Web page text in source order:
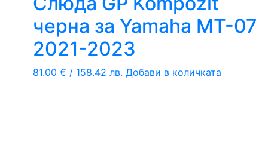
черна за Yamaha MT-07
2021-2023
81.00 € / 158.42 лв. Добави в количката